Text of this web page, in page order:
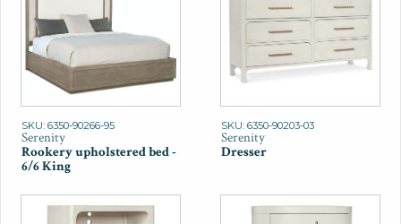
SKU: 6350-90266-95
Serenity
Rookery upholstered bed -
6/6 King
SKU: 6350-90203-03
Serenity
Dresser